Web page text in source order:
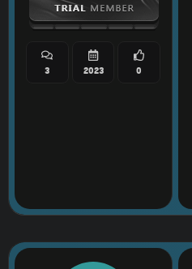
3 2023 0